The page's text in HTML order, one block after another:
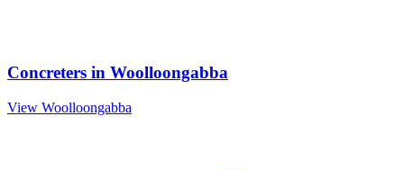
Concreters in Woolloongabba
View Woolloongabba